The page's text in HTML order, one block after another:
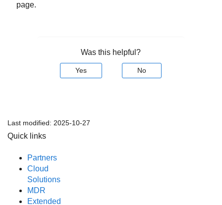
page.
Was this helpful?
Yes No
Last modified: 2025-10-27
Quick links
Partners
Cloud
Solutions
MDR
Extended